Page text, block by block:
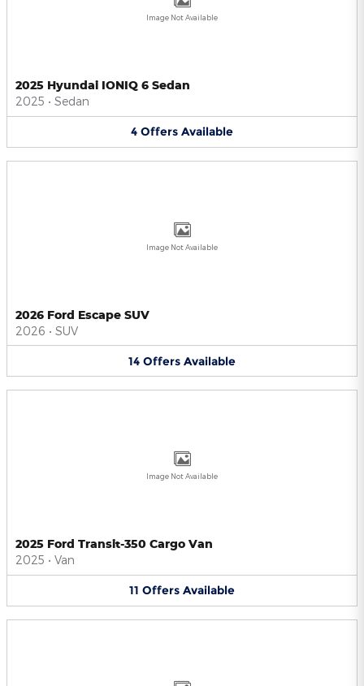
Image Not Available
2025 Hyundai IONIQ 6 Sedan
2025 • Sedan
4 Offers Available
Image Not Available
2026 Ford Escape SUV
2026 • SUV
14 Offers Available
Image Not Available
2025 Ford Transit-350 Cargo Van
2025 • Van
11 Offers Available